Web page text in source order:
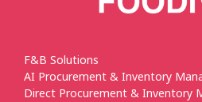
F&B Solutions
AI Procurement & Inventory
Direct Procurement & Inventory